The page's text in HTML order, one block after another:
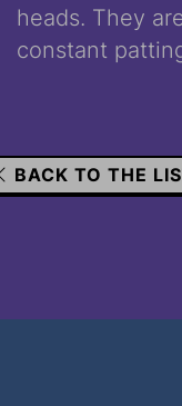
heads. They
constant
BACK TO THE